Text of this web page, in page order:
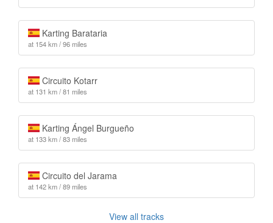
Karting Barataria
at 154 km / 96 miles
Circuito Kotarr
at 131 km / 81 miles
Karting Ángel Burgueño
at 133 km / 83 miles
Circuito del Jarama
at 142 km / 89 miles
View all tracks